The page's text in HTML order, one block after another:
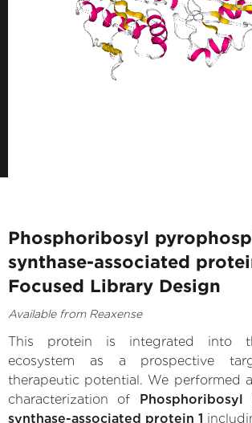
Phosphoribosyl
synthase-associated
Focused Library Design
Available from Reaxense
This protein is integrated into
ecosystem as a prospective
therapeutic potential. We performed
characterization of Phosphoribosyl
synthase-associated protein 1